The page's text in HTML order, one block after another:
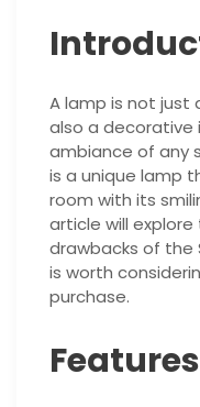
A lamp is not just
also a
ambiance of any
is a unique lamp
room with its
article will
drawbacks of the
is worth
purchase.